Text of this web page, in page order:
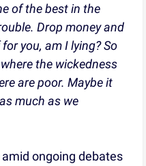
of the best in the
Drop money and
you, am I lying? So
the wickedness
are poor. Maybe it
much as we
ongoing debates